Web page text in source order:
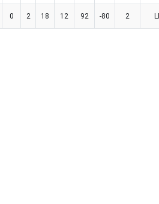
0 2 18 12 92 -80 2